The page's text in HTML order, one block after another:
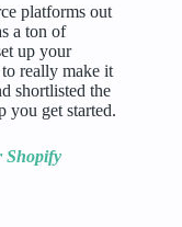
platforms out
a ton of
up your
really make it
shortlisted the
you get started.
Shopify